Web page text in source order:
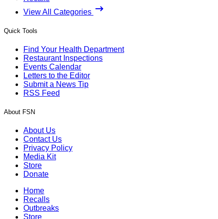
View All Categories
Quick Tools
Find Your Health Department
Restaurant Inspections
Events Calendar
Letters to the Editor
Submit a News Tip
RSS Feed
About FSN
About Us
Contact Us
Privacy Policy
Media Kit
Store
Donate
Home
Recalls
Outbreaks
Store